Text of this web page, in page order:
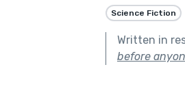
Science Fiction
Written in
before